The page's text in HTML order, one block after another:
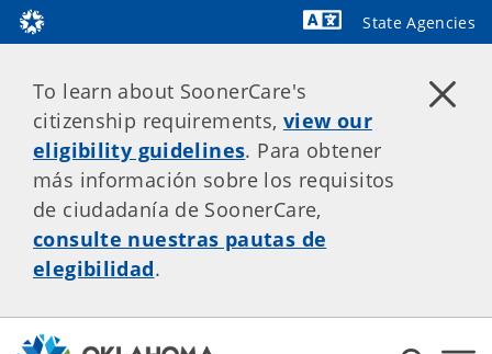
State Agencies
To learn about SoonerCare's
citizenship requirements, view our
eligibility guidelines. Para obtener
más información sobre los requisitos
de ciudadanía de SoonerCare,
consulte nuestras pautas de
elegibilidad.